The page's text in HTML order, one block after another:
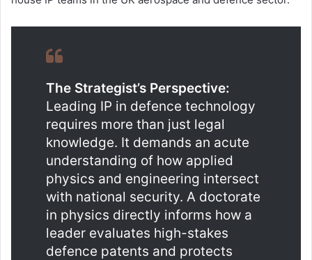
The Strategist’s Perspective:
Leading IP in defence technology
requires more than just legal
knowledge. It demands an acute
understanding of how applied
physics and engineering intersect
with national security. A doctorate
in physics directly informs how a
leader evaluates high-stakes
defence patents and protects